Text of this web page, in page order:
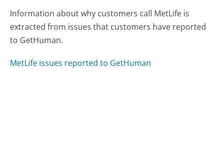
Information about why customers call MetLife is
extracted from issues that customers have reported
to GetHuman.
MetLife issues reported to GetHuman